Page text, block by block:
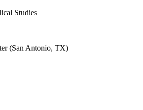
Studies
(San Antonio, TX)